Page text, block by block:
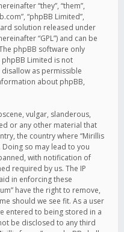
“they”, “them”,
“phpBB Limited”,
solution released under
“GPL”) and can be
phpBB software only
Limited is not
as permissible
about phpBB,
vulgar, slanderous,
or any other material that
the country where “Mirillis
so may lead to you
with notification of
required by us. The IP
in enforcing these
have the right to remove,
should we see fit. As a user
entered to being stored in a
be disclosed to any third